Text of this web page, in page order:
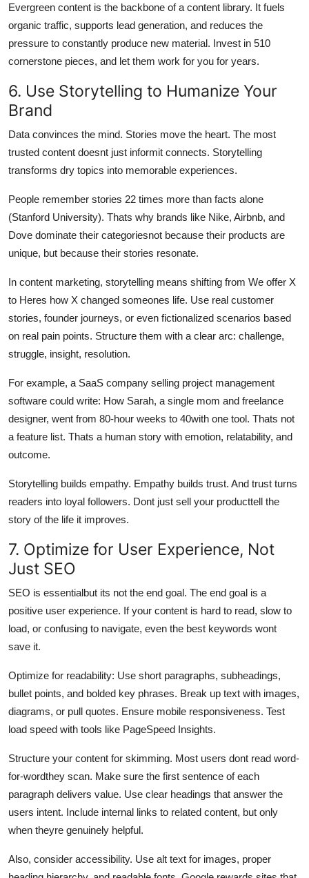
Evergreen content is the backbone of a content library. It fuels
organic traffic, supports lead generation, and reduces the
pressure to constantly produce new material. Invest in 510
cornerstone pieces, and let them work for you for years.
6. Use Storytelling to Humanize Your
Brand
Data convinces the mind. Stories move the heart. The most
trusted content doesnt just informit connects. Storytelling
transforms dry topics into memorable experiences.
People remember stories 22 times more than facts alone
(Stanford University). Thats why brands like Nike, Airbnb, and
Dove dominate their categoriesnot because their products are
unique, but because their stories resonate.
In content marketing, storytelling means shifting from We offer X
to Heres how X changed someones life. Use real customer
stories, founder journeys, or even fictionalized scenarios based
on real pain points. Structure them with a clear arc: challenge,
struggle, insight, resolution.
For example, a SaaS company selling project management
software could write: How Sarah, a single mom and freelance
designer, went from 80-hour weeks to 40with one tool. Thats not
a feature list. Thats a human story with emotion, relatability, and
outcome.
Storytelling builds empathy. Empathy builds trust. And trust turns
readers into loyal followers. Dont just sell your producttell the
story of the life it improves.
7. Optimize for User Experience, Not
Just SEO
SEO is essentialbut its not the end goal. The end goal is a
positive user experience. If your content is hard to read, slow to
load, or confusing to navigate, even the best keywords wont
save it.
Optimize for readability: Use short paragraphs, subheadings,
bullet points, and bolded key phrases. Break up text with images,
diagrams, or pull quotes. Ensure mobile responsiveness. Test
load speed with tools like PageSpeed Insights.
Structure your content for skimming. Most users dont read word-
for-wordthey scan. Make sure the first sentence of each
paragraph delivers value. Use clear headings that answer the
users intent. Include internal links to related content, but only
when theyre genuinely helpful.
Also, consider accessibility. Use alt text for images, proper